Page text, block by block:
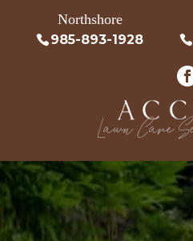
Northshore
985-893-1928